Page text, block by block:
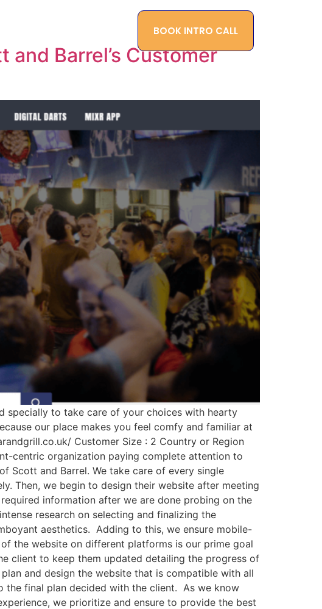
BOOK INTRO CALL
Barrel’s Customer
specially to take care of your choices with hearty
our place makes you feel comfy and familiar at
Customer Size : 2 Country or Region
centric organization paying complete attention to
Scott and Barrel. We take care of every single
Then, we begin to design their website after meeting
information after we are done probing on the
research on selecting and finalizing the
aesthetics. Adding to this, we ensure mobile-
the website on different platforms is our prime goal
client to keep them updated detailing the progress of
and design the website that is compatible with all
the final plan decided with the client. As we know
we prioritize and ensure to provide the best